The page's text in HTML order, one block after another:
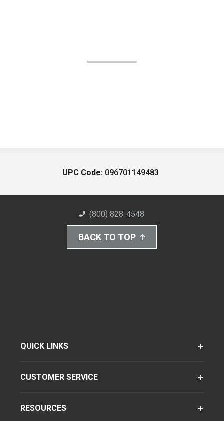
UPC Code: 096701149483
(800) 828-4548
BACK TO TOP
QUICK LINKS
CUSTOMER SERVICE
RESOURCES